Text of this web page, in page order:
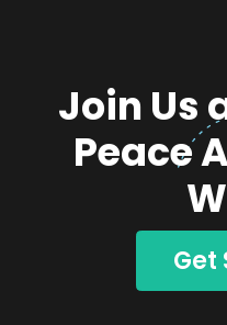
Join Us
Peace
Get